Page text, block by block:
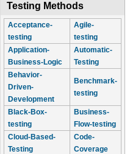
Testing Methods
Acceptance-
testing
Agile-
testing
Application-
Business-Logic
Automatic-
Testing
Behavior-
Driven-
Development
Benchmark-
testing
Black-Box-
testing
Business-
Flow-testing
Cloud-Based-
Testing
Code-
Coverage